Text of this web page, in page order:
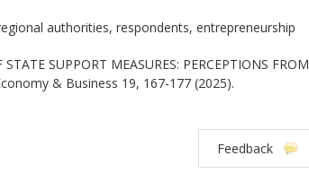
authorities, respondents, entrepreneurship
SUPPORT MEASURES: PERCEPTIONS FROM
& Business 19, 167-177 (2025).
Feedback